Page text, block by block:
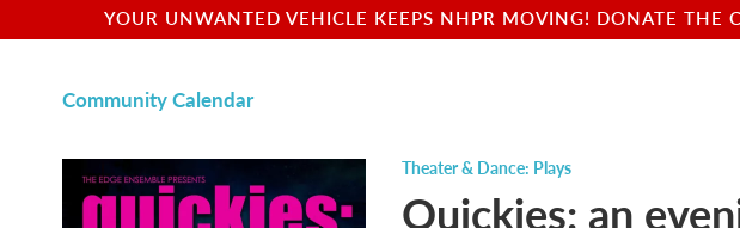
YOUR UNWANTED VEHICLE KEEPS NHPR MOVING! DONATE THE
Community Calendar
Theater & Dance: Plays
Quickies: an